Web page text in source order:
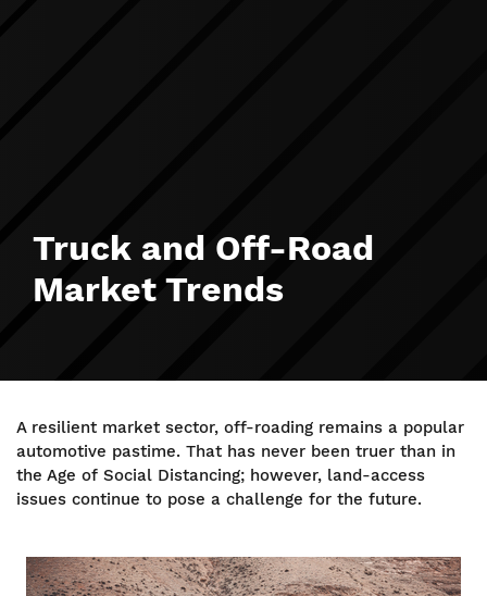
Truck and Off-Road
Market Trends
A resilient market sector, off-roading remains a popular
automotive pastime. That has never been truer than in
the Age of Social Distancing; however, land-access
issues continue to pose a challenge for the future.